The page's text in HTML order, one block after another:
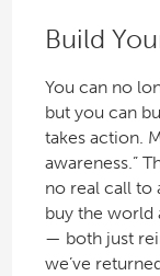
Build
You can no
but you can
takes action.
awareness.”
no real call to
buy the world
— both just
we’ve